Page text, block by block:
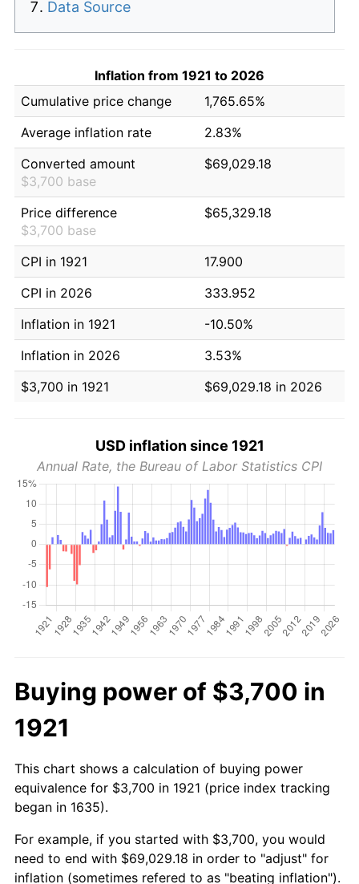
Data Source
Inflation from 1921 to 2026
Cumulative price change
1,765.65%
Average inflation rate
2.83%
Converted amount
$3,700 base
$69,029.18
Price difference
$3,700 base
$65,329.18
CPI in 1921
17.900
CPI in 2026
333.952
Inflation in 1921
-10.50%
Inflation in 2026
3.53%
$3,700 in 1921
$69,029.18 in 2026
USD inflation since 1921
Annual Rate, the Bureau of Labor Statistics CPI
Buying power of $3,700 in
1921
This chart shows a calculation of buying power
equivalence for $3,700 in 1921 (price index tracking
began in 1635).
For example, if you started with $3,700, you would
need to end with $69,029.18 in order to "adjust" for
inflation (sometimes refered to as "beating inflation").